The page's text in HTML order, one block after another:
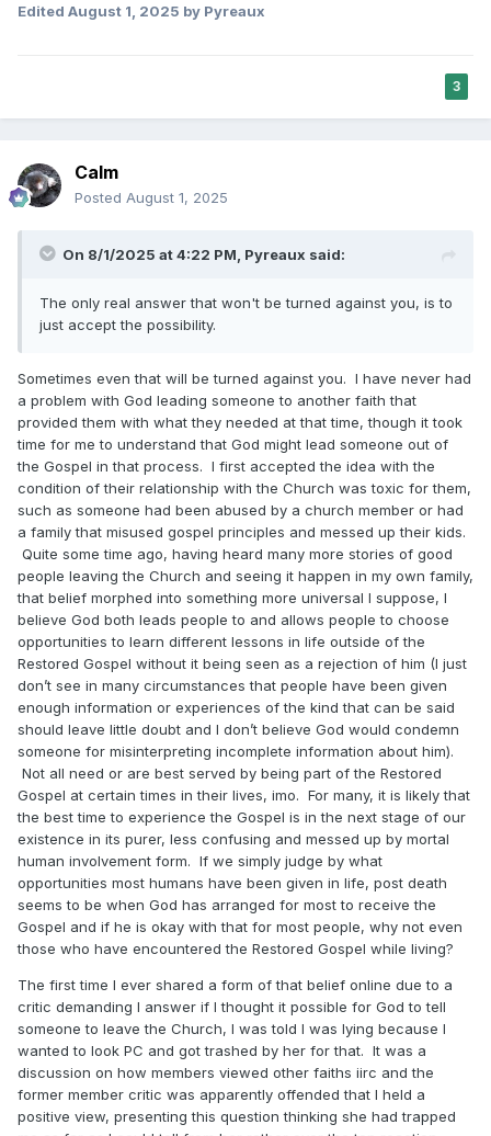
Edited August 1, 2025 by Pyreaux
3
Calm
Posted August 1, 2025
On 8/1/2025 at 4:22 PM, Pyreaux said:
The only real answer that won't be turned against you, is to
just accept the possibility.
Sometimes even that will be turned against you. I have never had
a problem with God leading someone to another faith that
provided them with what they needed at that time, though it took
time for me to understand that God might lead someone out of
the Gospel in that process. I first accepted the idea with the
condition of their relationship with the Church was toxic for them,
such as someone had been abused by a church member or had
a family that misused gospel principles and messed up their kids.
Quite some time ago, having heard many more stories of good
people leaving the Church and seeing it happen in my own family,
that belief morphed into something more universal I suppose, I
believe God both leads people to and allows people to choose
opportunities to learn different lessons in life outside of the
Restored Gospel without it being seen as a rejection of him (I just
don’t see in many circumstances that people have been given
enough information or experiences of the kind that can be said
should leave little doubt and I don’t believe God would condemn
someone for misinterpreting incomplete information about him).
Not all need or are best served by being part of the Restored
Gospel at certain times in their lives, imo. For many, it is likely that
the best time to experience the Gospel is in the next stage of our
existence in its purer, less confusing and messed up by mortal
human involvement form. If we simply judge by what
opportunities most humans have been given in life, post death
seems to be when God has arranged for most to receive the
Gospel and if he is okay with that for most people, why not even
those who have encountered the Restored Gospel while living?
The first time I ever shared a form of that belief online due to a
critic demanding I answer if I thought it possible for God to tell
someone to leave the Church, I was told I was lying because I
wanted to look PC and got trashed by her for that. It was a
discussion on how members viewed other faiths iirc and the
former member critic was apparently offended that I held a
positive view, presenting this question thinking she had trapped